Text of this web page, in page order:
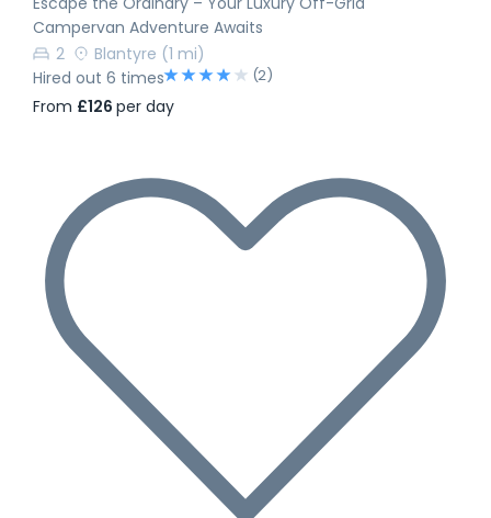
Campervan Adventure Awaits
2
Blantyre (1 mi)
Hired out 6 times
(2)
From £126 per day